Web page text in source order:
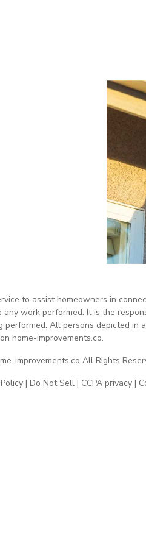
to assist homeowners in
work performed. It is the
All persons depicted
home-improvements.co.
improvements.co All Rights
| Do Not Sell| CCPA privacy|